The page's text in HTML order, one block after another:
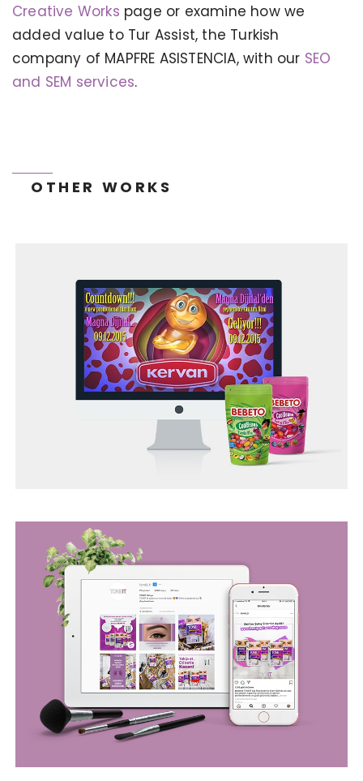
Creative Works page or examine how we
added value to Tur Assist, the Turkish
company of MAPFRE ASISTENCIA, with our SEO
and SEM services.
OTHER WORKS
KERVAN - BEBETO ANIMATION |
MAGNADIJITAL
TONEIT SOCIAL MEDIA MANAGEMENT
TUR ASSIST SEO